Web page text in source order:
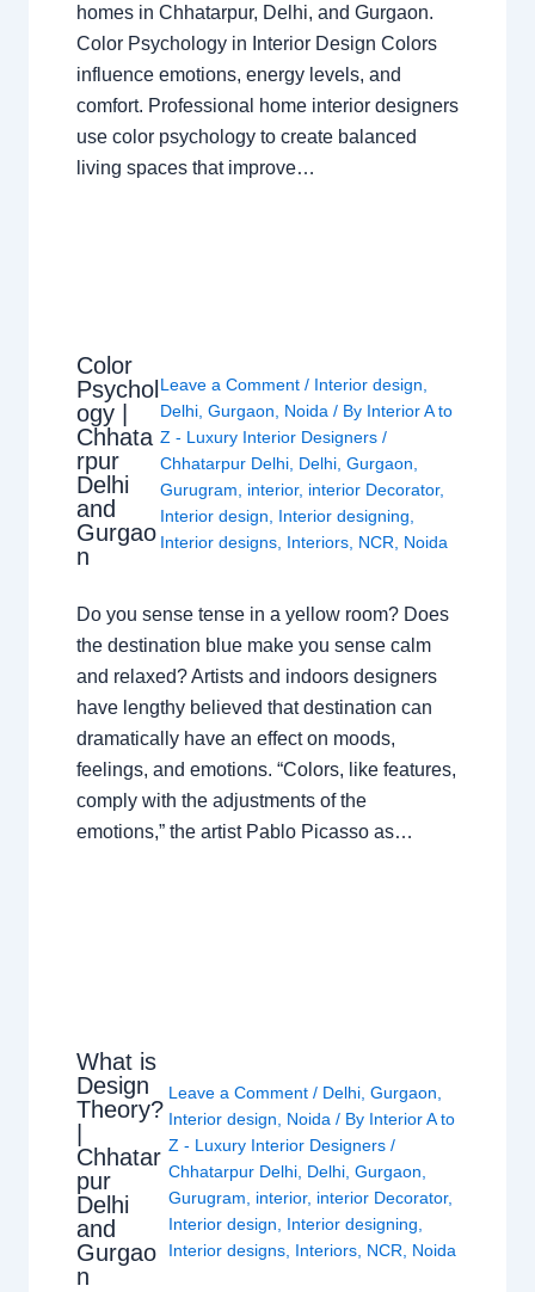
homes in Chhatarpur, Delhi, and Gurgaon.
Color Psychology in Interior Design Colors
influence emotions, energy levels, and
comfort. Professional home interior designers
use color psychology to create balanced
living spaces that improve…
Color
Psychol
ogy |
Chhata
rpur
Delhi
and
Gurgao
n
Leave a Comment / Interior design
Delhi, Gurgaon Noida / By Interior A to
Z - Luxury Interior Designers /
Chhatarpur Delhi, Delhi, Gurgaon
Gurugram
interior, interior Decorator,
Interior design
Interior designing
Interior designs, Interiors, NCR Noida
Do you sense tense in a yellow room? Does
the destination blue make you sense calm
and relaxed? Artists and indoors designers
have lengthy believed that destination can
dramatically have an effect on moods,
feelings, and emotions. “Colors, like features,
comply with the adjustments of the
emotions,” the artist Pablo Picasso as…
What is
Design
Theory?
Chhatar
pur
Delhi
and
Gurgao
n
Leave a Comment / Delhi, Gurgaon
Interior design
Noida / By Interior A to
Z - Luxury Interior Designers /
Chhatarpur Delhi, Delhi, Gurgaon
Gurugram
interior, interior Decorator,
Interior design
Interior designing
Interior designs, Interiors, NCR Noida